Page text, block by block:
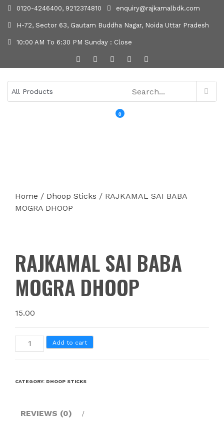
0120-4246400, 9212374810 enquiry@rajkamalbdk.com
H-72, Sector 63, Gautam Buddha Nagar, Noida Uttar Pradesh
10:00 AM To 6:30 PM Sunday : Close
0
Home / Dhoop Sticks / RAJKAMAL SAI BABA
MOGRA DHOOP
RAJKAMAL SAI BABA
MOGRA DHOOP
15.00
Add to cart
CATEGORY: DHOOP STICKS
REVIEWS (0)